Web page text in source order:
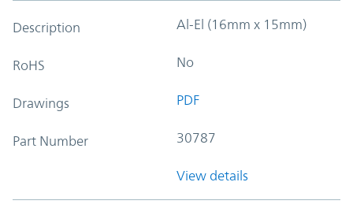
Description Al-El (16mm x 15mm)
RoHS No
Drawings PDF
Part Number 30787
View details